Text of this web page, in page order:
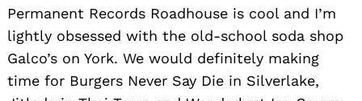
Permanent Records Roadhouse is cool and I’m
lightly obsessed with the old-school soda shop
Galco’s on York. We would definitely making
time for Burgers Never Say Die in Silverlake,